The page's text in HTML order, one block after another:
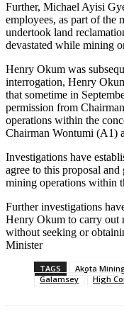
Further, Michael Ayisi
employees, as part of the
undertook land
devastated while mining
Henry Okum was
interrogation, Henry
that sometime in
permission from
operations within the
Chairman Wontumi (A1)
Investigations have
agree to this proposal
mining operations within
Further investigations
Henry Okum to carry out
without seeking or
Minister
TAGS Akota
Galamsey
High